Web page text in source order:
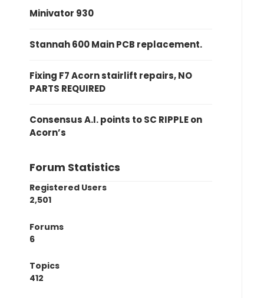
Minivator 930
Stannah 600 Main PCB replacement.
Fixing F7 Acorn stairlift repairs, NO
PARTS REQUIRED
Consensus A.I. points to SC RIPPLE on
Acorn’s
Forum Statistics
Registered Users
2,501
Forums
6
Topics
412